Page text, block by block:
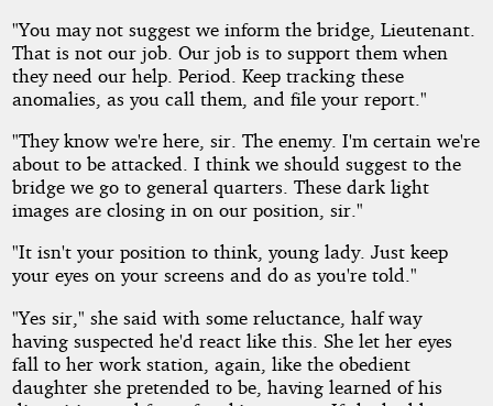
"You may not suggest we inform the bridge, Lieutenant.
That is not our job. Our job is to support them when
they need our help. Period. Keep tracking these
anomalies, as you call them, and file your report."
"They know we're here, sir. The enemy. I'm certain we're
about to be attacked. I think we should suggest to the
bridge we go to general quarters. These dark light
images are closing in on our position, sir."
"It isn't your position to think, young lady. Just keep
your eyes on your screens and do as you're told."
"Yes sir," she said with some reluctance, half way
having suspected he'd react like this. She let her eyes
fall to her work station, again, like the obedient
daughter she pretended to be, having learned of his